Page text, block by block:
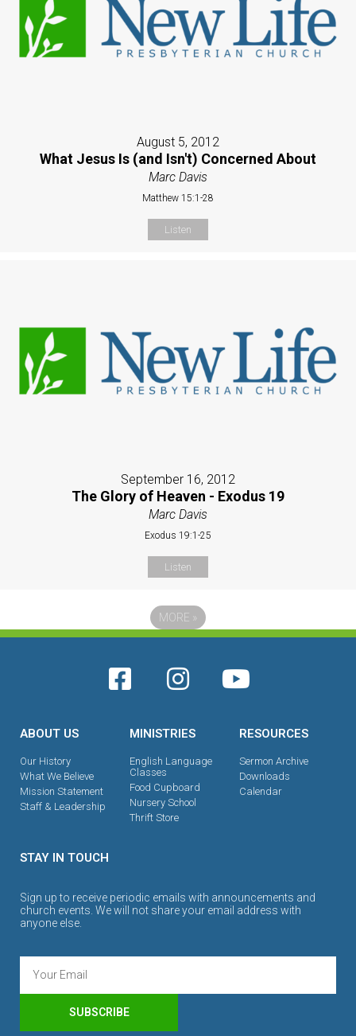
August 5, 2012
What Jesus Is (and Isn't) Concerned About
Marc Davis
Matthew 15:1-28
Listen
September 16, 2012
The Glory of Heaven - Exodus 19
Marc Davis
Exodus 19:1-25
Listen
MORE »
ABOUT US
Our History
What We Believe
Mission Statement
Staff & Leadership
MINISTRIES
English Language
Classes
Food Cupboard
Nursery School
Thrift Store
RESOURCES
Sermon Archive
Downloads
Calendar
STAY IN TOUCH
Sign up to receive periodic emails with announcements and
church events. We will not share your email address with
anyone else.
SUBSCRIBE